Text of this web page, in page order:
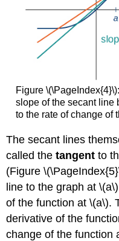
Figure
slope of the secant line
to the rate of change of
The secant lines
called thetangent to
(Figure
line to the graph at
of the function at \(a\).
derivative of the
change of the function